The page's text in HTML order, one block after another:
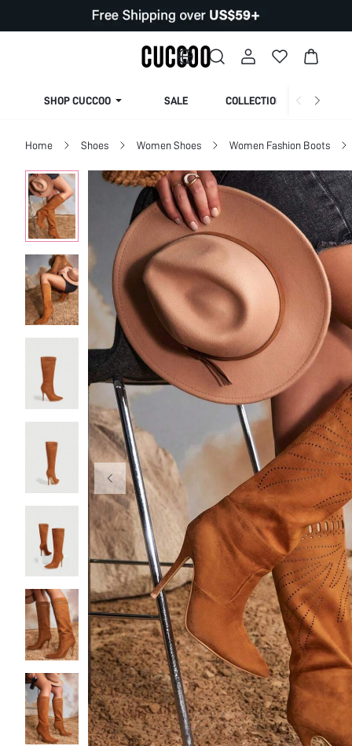
SHOP CUCCOO SALE COLLECTION
Home Shoes Women Shoes Women Fashion Boots